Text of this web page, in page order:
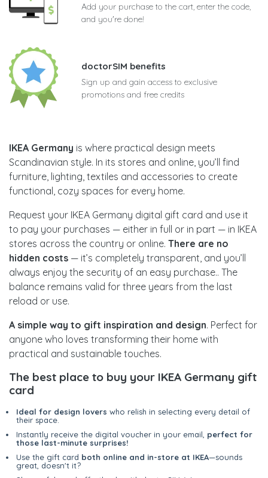
Add your purchase to the cart, enter the code,
and you're done!
doctorSIM benefits
Sign up and gain access to exclusive
promotions and free credits
IKEA Germany is where practical design meets
Scandinavian style. In its stores and online, you’ll find
furniture, lighting, textiles and accessories to create
functional, cozy spaces for every home.
Request your IKEA Germany digital gift card and use it
to pay your purchases — either in full or in part — in IKEA
stores across the country or online. There are no
hidden costs — it’s completely transparent, and you’ll
always enjoy the security of an easy purchase.. The
balance remains valid for three years from the last
reload or use.
A simple way to gift inspiration and design. Perfect for
anyone who loves transforming their home with
practical and sustainable touches.
The best place to buy your IKEA Germany gift
card
Ideal for design lovers who relish in selecting every detail of
their space.
Instantly receive the digital voucher in your email, perfect for
those last-minute surprises!
Use the gift card both online and in-store at IKEA—sounds
great, doesn't it?